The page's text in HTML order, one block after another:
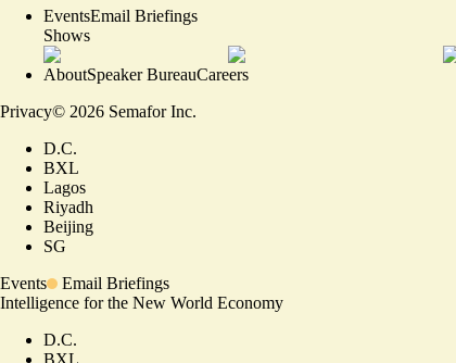
EventsEmail Briefings
Shows
AboutSpeaker BureauCareers
Privacy© 2026 Semafor Inc.
D.C.
BXL
Lagos
Riyadh
Beijing
SG
Events
Email Briefings
Intelligence for the New World Economy
D.C.
BXL